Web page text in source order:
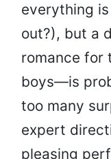
everything
out?), but a
romance for
boys—is
too many
expert
pleasing